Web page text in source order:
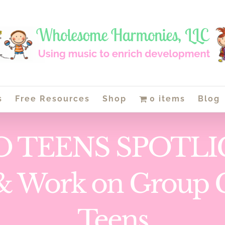
Free Resources Shop 0 items Blog
TEENS
Work on Group